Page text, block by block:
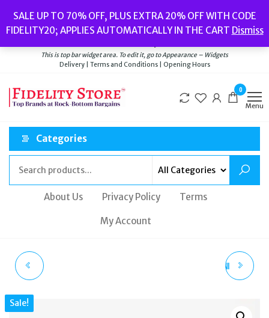
the
content
SALE UP TO 70% OFF, PLUS EXTRA 20% OFF WITH CODE
FIDELITY20; APPLIES AUTOMATICALLY IN THE CART Dismiss
Watches// Men’s Jewellery// New// Bags
Delivery|Terms and Conditions|Opening Hours
This is top bar widget area. To edit it, go to Appearance – Widgets
Delivery | Terms and Conditions | Opening Hours
0
Menu
Categories
About Us Privacy Policy Terms
My Account
VALENTINO GARAVANI
Sale!